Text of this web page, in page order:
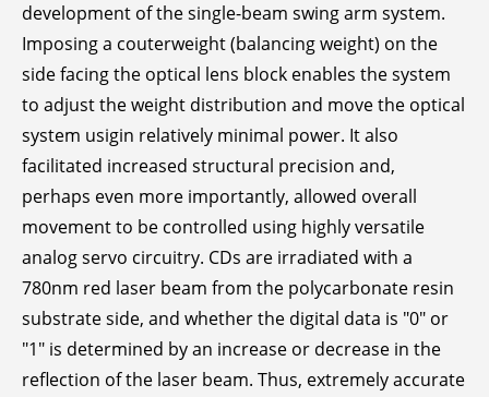
development of the single-beam swing arm system.
Imposing a couterweight (balancing weight) on the
side facing the optical lens block enables the system
to adjust the weight distribution and move the optical
system usigin relatively minimal power. It also
facilitated increased structural precision and,
perhaps even more importantly, allowed overall
movement to be controlled using highly versatile
analog servo circuitry. CDs are irradiated with a
780nm red laser beam from the polycarbonate resin
substrate side, and whether the digital data is "0" or
"1" is determined by an increase or decrease in the
reflection of the laser beam. Thus, extremely accurate